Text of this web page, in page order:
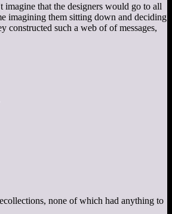
imagine that the designers would go to all
imagining them sitting down and deciding
constructed such a web of of messages,
none of which had anything to